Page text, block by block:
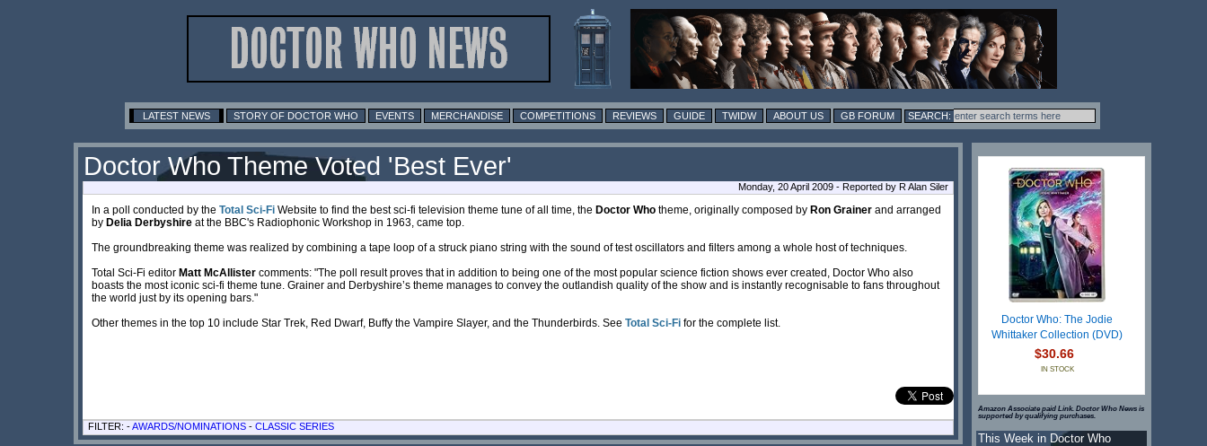
LATEST NEWS STORY OF DOCTOR WHO EVENTS MERCHANDISE COMPETITIONS REVIEWS GUIDE TWIDW ABOUT US GB FORUM
Doctor Who Theme Voted 'Best Ever'
Monday, 20 April 2009 - Reported by R Alan Siler
In a poll conducted by the Total Sci-Fi Website to find the best sci-fi television theme tune of all time, the Doctor Who theme, originally composed by Ron Grainer and arranged
by Delia Derbyshire at the BBC's Radiophonic Workshop in 1963, came top.
The groundbreaking theme was realized by combining a tape loop of a struck piano string with the sound of test oscillators and filters among a whole host of techniques.
Total Sci-Fi editor Matt McAllister comments: "The poll result proves that in addition to being one of the most popular science fiction shows ever created, Doctor Who also
boasts the most iconic sci-fi theme tune. Grainer and Derbyshire’s theme manages to convey the outlandish quality of the show and is instantly recognisable to fans throughout
the world just by its opening bars."
Other themes in the top 10 include Star Trek, Red Dwarf, Buffy the Vampire Slayer, and the Thunderbirds. See Total Sci-Fi for the complete list.
FILTER: -AWARDS/NOMINATIONS - CLASSIC SERIES
Doctor Who: The Jodie
Whittaker Collection (DVD)
$30.66
IN STOCK
Amazon Associate paid Link. Doctor Who News is
supported by qualifying purchases.
This Week in Doctor Who